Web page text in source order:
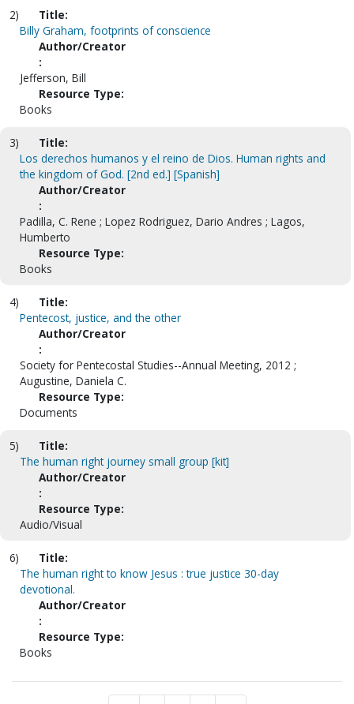
2)
Title:
Billy Graham, footprints of conscience
Author/Creator
:
Jefferson, Bill
Resource Type:
Books
3)
Title:
Los derechos humanos y el reino de Dios. Human rights and
the kingdom of God. [2nd ed.] [Spanish]
Author/Creator
:
Padilla, C. Rene ; Lopez Rodriguez, Dario Andres ; Lagos,
Humberto
Resource Type:
Books
4)
Title:
Pentecost, justice, and the other
Author/Creator
:
Society for Pentecostal Studies--Annual Meeting, 2012 ;
Augustine, Daniela C.
Resource Type:
Documents
5)
Title:
The human right journey small group [kit]
Author/Creator
:
Resource Type:
Audio/Visual
6)
Title:
The human right to know Jesus : true justice 30-day
devotional.
Author/Creator
:
Resource Type:
Books